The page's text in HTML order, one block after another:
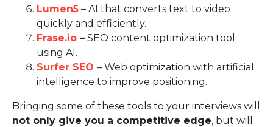
Lumen5 – AI that converts text to video
quickly and efficiently.
Frase.io – SEO content optimization tool
using AI.
Surfer SEO – Web optimization with artificial
intelligence to improve positioning.
Bringing some of these tools to your interviews will
not only give you a competitive edge, but will